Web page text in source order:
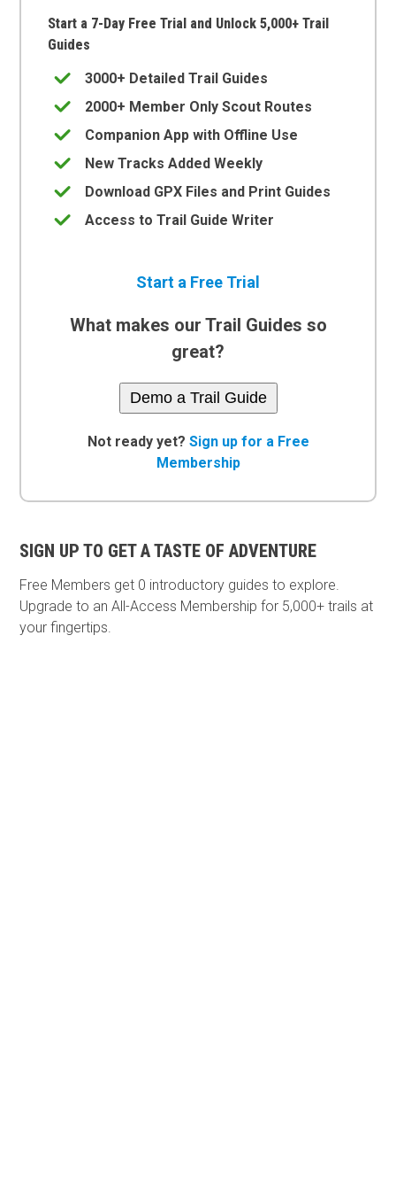
Start a 7-Day Free Trial and Unlock 5,000+ Trail
Guides
3000+ Detailed Trail Guides
2000+ Member Only Scout Routes
Companion App with Offline Use
New Tracks Added Weekly
Download GPX Files and Print Guides
Access to Trail Guide Writer
Start a Free Trial
What makes our Trail Guides so
great?
Demo a Trail Guide
Not ready yet? Sign up for a Free
Membership
SIGN UP TO GET A TASTE OF ADVENTURE
Free Members get 0 introductory guides to explore.
Upgrade to an All-Access Membership for 5,000+ trails at
your fingertips.